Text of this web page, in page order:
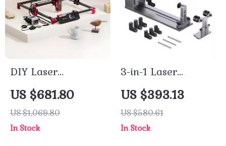
DIY Laser
Engraving and
Cutting Machine
Kit
US $681.80
US $1,069.80
In Stock
3-in-1 Laser
Engraving
Accessories Kit with
Rotary Jaw Chuck
for Cylindrical
US $393.13
US $580.61
In Stock